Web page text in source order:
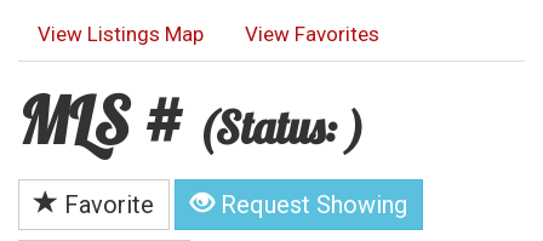
View Listings Map View Favorites
MLS # (Status: )
Favorite Request Showing